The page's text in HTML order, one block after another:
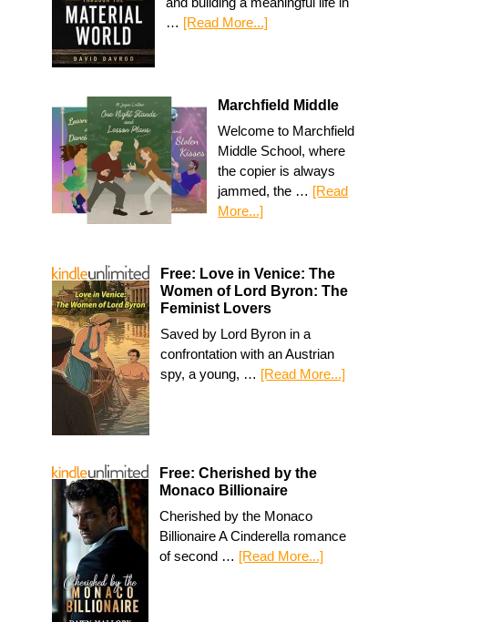
… [Read More...]
Marchfield Middle
Welcome to Marchfield
Middle School, where
the copier is always
jammed, the … [Read
More...]
Free: Love in Venice: The
Women of Lord Byron: The
Feminist Lovers
Saved by Lord Byron in a
confrontation with an Austrian
spy, a young, … [Read More...]
Free: Cherished by the
Monaco Billionaire
Cherished by the Monaco
Billionaire A Cinderella romance
of second … [Read More...]